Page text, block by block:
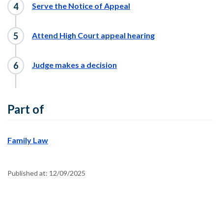
Serve the Notice of Appeal
Attend High Court appeal hearing
Judge makes a decision
Part of
Family Law
Published at: 12/09/2025